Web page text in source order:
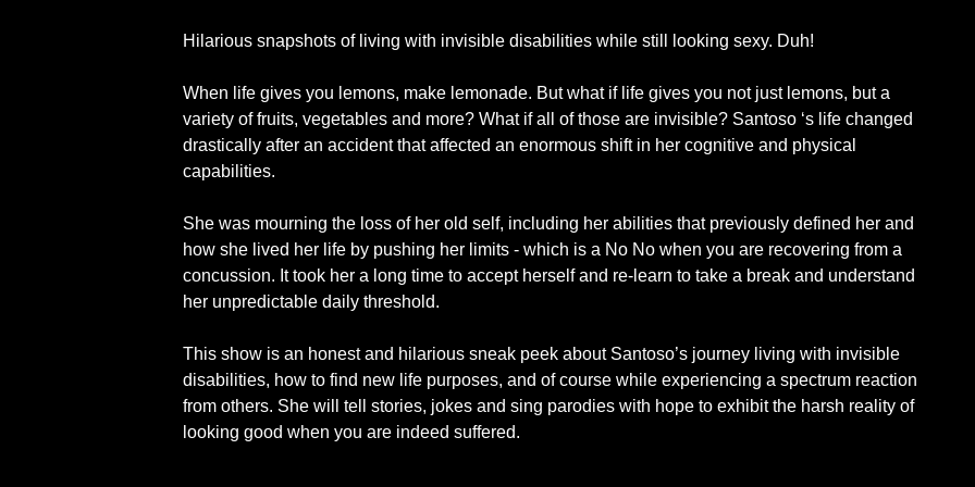
Hilarious snapshots of living with invisible disabilities while still looking sexy. Duh!
When life gives you lemons, make lemonade. But what if life gives you not just lemons, but a
variety of fruits, vegetables and more? What if all of those are invisible? Santoso ‘s life changed
drastically after an accident that affected an enormous shift in her cognitive and physical
capabilities.
She was mourning the loss of her old self, including her abilities that previously defined her and
how she lived her life by pushing her limits - which is a No No when you are recovering from a
concussion. It took her a long time to accept herself and re-learn to take a break and understand
her unpredictable daily threshold.
This show is an honest and hilarious sneak peek about Santoso’s journey living with invisible
disabilities, how to find new life purposes, and of course while experiencing a spectrum reaction
from others. She will tell stories, jokes and sing parodies with hope to exhibit the harsh reality of
looking good when you are indeed suffered.